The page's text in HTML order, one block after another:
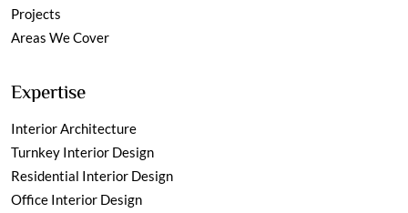
Projects
Areas We Cover
Expertise
Interior Architecture
Turnkey Interior Design
Residential Interior Design
Office Interior Design